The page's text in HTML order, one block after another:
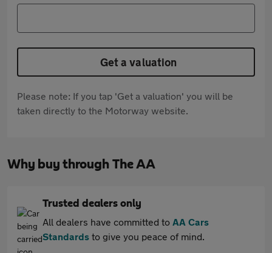
Get a valuation
Please note: If you tap 'Get a valuation' you will be
taken directly to the Motorway website.
Why buy through The AA
Trusted dealers only
All dealers have committed to AA Cars
Standards to give you peace of mind.